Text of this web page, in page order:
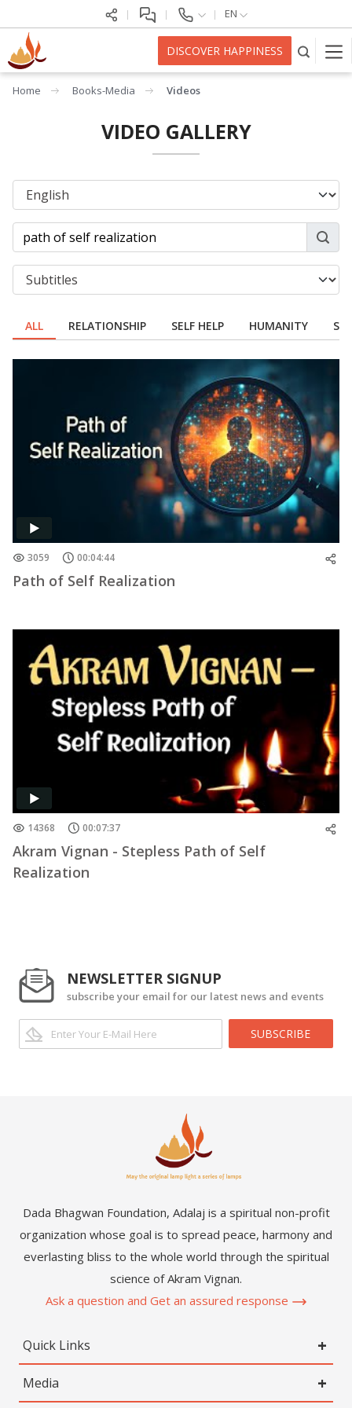
EN
DISCOVER HAPPINESS
Home Books-Media Videos
VIDEO GALLERY
ALL RELATIONSHIP SELF HELP HUMANITY
3059 00:04:44
Path of Self Realization
14368 00:07:37
Akram Vignan - Stepless Path of Self
Realization
NEWSLETTER SIGNUP
subscribe your email for our latest news and events
SUBSCRIBE
Dada Bhagwan Foundation, Adalaj is a spiritual non-profit
organization whose goal is to spread peace, harmony and
everlasting bliss to the whole world through the spiritual
science of Akram Vignan.
Ask a question and Get an assured response
Quick Links
Media